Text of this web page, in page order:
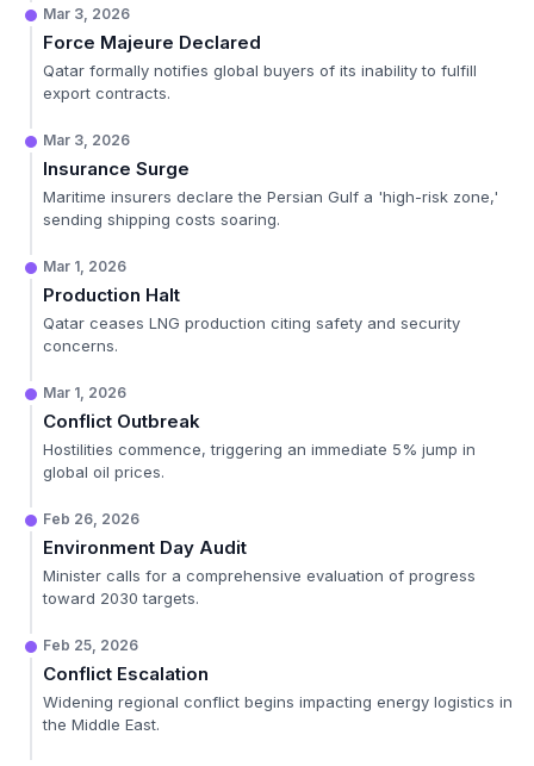
Mar 3, 2026
Force Majeure Declared
Qatar formally notifies global buyers of its inability to fulfill
export contracts.
Mar 3, 2026
Insurance Surge
Maritime insurers declare the Persian Gulf a 'high-risk zone,'
sending shipping costs soaring.
Mar 1, 2026
Production Halt
Qatar ceases LNG production citing safety and security
concerns.
Mar 1, 2026
Conflict Outbreak
Hostilities commence, triggering an immediate 5% jump in
global oil prices.
Feb 26, 2026
Environment Day Audit
Minister calls for a comprehensive evaluation of progress
toward 2030 targets.
Feb 25, 2026
Conflict Escalation
Widening regional conflict begins impacting energy logistics in
the Middle East.